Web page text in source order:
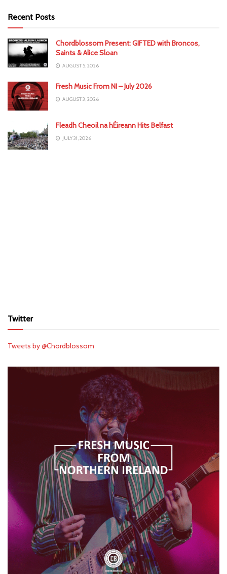
Recent Posts
Chordblossom Present: GIFTED with Broncos,
Saints & Alice Sloan
AUGUST 5, 2026
Fresh Music From NI – July 2026
AUGUST 3, 2026
Fleadh Cheoil na hÉireann Hits Belfast
JULY 31, 2026
Twitter
Tweets by @Chordblossom